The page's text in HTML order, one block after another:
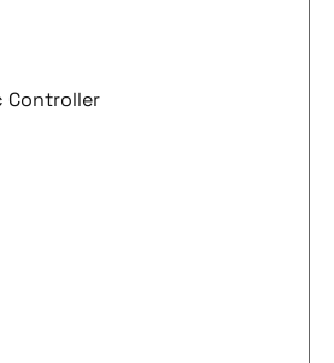
Controller